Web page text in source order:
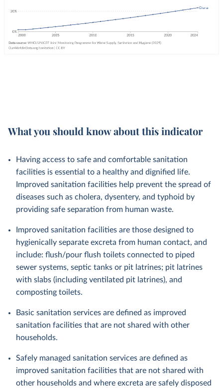
What you should know about this indicator
Having access to safe and comfortable sanitation
facilities is essential to a healthy and dignified life.
Improved sanitation facilities help prevent the spread of
diseases such as cholera, dysentery, and typhoid by
providing safe separation from human waste.
Improved sanitation facilities are those designed to
hygienically separate excreta from human contact, and
include: flush/pour flush toilets connected to piped
sewer systems, septic tanks or pit latrines; pit latrines
with slabs (including ventilated pit latrines), and
composting toilets.
Basic sanitation services are defined as improved
sanitation facilities that are not shared with other
households.
Safely managed sanitation services are defined as
improved sanitation facilities that are not shared with
other households and where excreta are safely disposed